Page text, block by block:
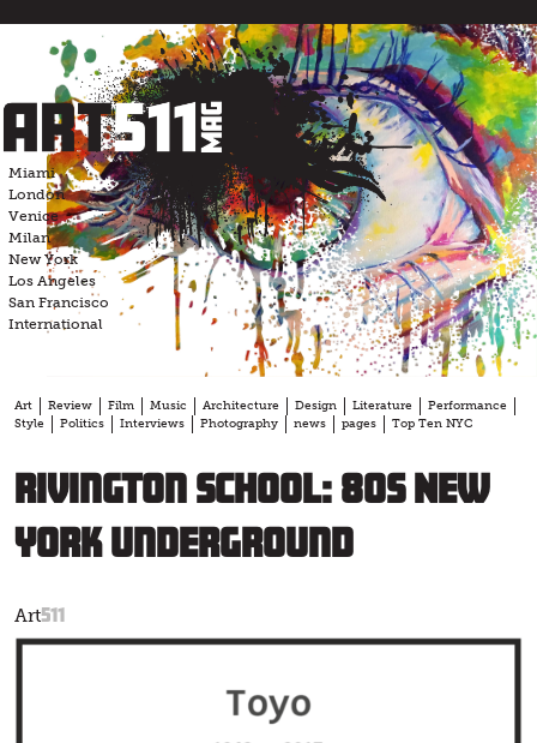
content
Miami
London
Venice
Milan
New York
Los Angeles
San Francisco
International
Art Review Film Music Architecture Design Literature
Performance
Style
Politics Interviews Photography news pages Top Ten NYC
Rivington School: 80s New
York Underground
Art511